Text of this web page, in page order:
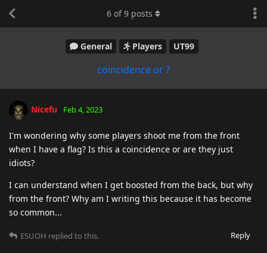
General Players UT99
coincidence or ?
6 of9 posts
Nicefu Feb 4, 2023
I'm wondering why some players shoot me from the front
when I have a flag? Is this a coincidence or are they just
idiots?
I can understand when I get boosted from the back, but why
from the front? Why am I writing this because it has become
so common...
Reply
ESUOH replied to this.